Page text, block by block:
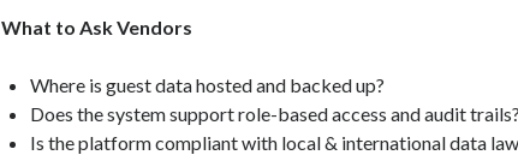
What to Ask Vendors
Where is guest data hosted and backed up?
Does the system support role-based access and audit trails?
Is the platform compliant with local & international data